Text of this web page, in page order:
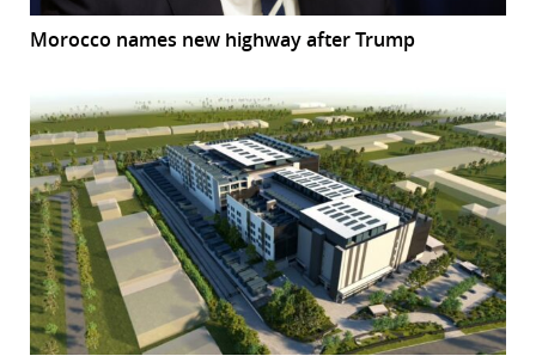
Morocco names new highway after Trump